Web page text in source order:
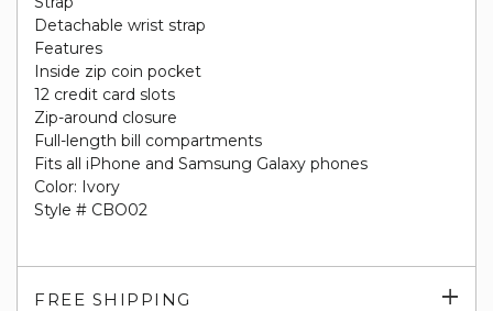
Detachable wrist strap
Features
Inside zip coin pocket
12 credit card slots
Zip-around closure
Full-length bill compartments
Fits all iPhone and Samsung Galaxy phones
Color: Ivory
Style # CBO02
FREE SHIPPING